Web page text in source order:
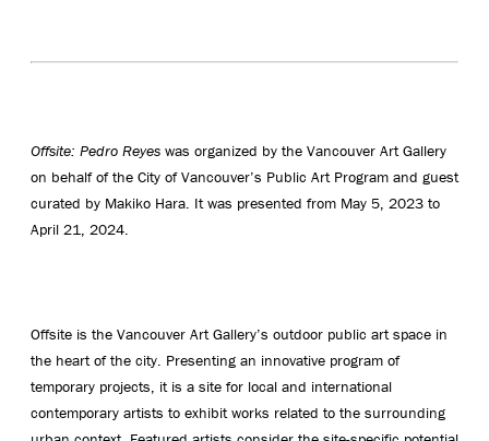
Offsite: Pedro Reyes was organized by the Vancouver Art Gallery
on behalf of the City of Vancouver’s Public Art Program and guest
curated by Makiko Hara. It was presented from May 5, 2023 to
April 21, 2024.
Offsite is the Vancouver Art Gallery’s outdoor public art space in
the heart of the city. Presenting an innovative program of
temporary projects, it is a site for local and international
contemporary artists to exhibit works related to the surrounding